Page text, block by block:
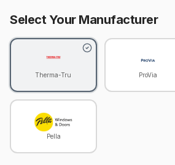
Select Your Manufacturer
Therma-Tru ProVia
Pella